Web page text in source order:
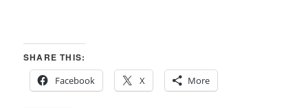
SHARE THIS:
Facebook
X More